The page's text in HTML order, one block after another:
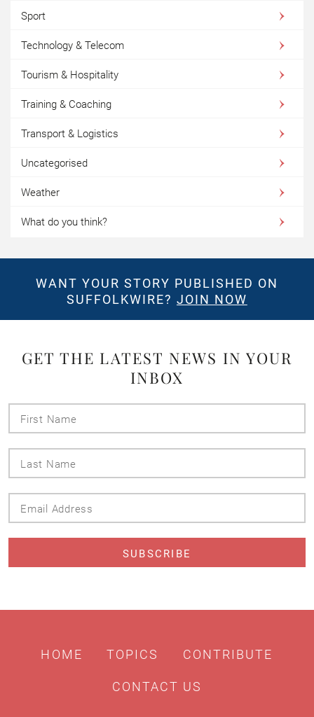
Sport
Technology & Telecom
Tourism & Hospitality
Training & Coaching
Transport & Logistics
Uncategorised
Weather
What do you think?
WANT YOUR STORY PUBLISHED ON
SUFFOLKWIRE? JOIN NOW
GET THE LATEST NEWS IN YOUR
INBOX
HOME TOPICS CONTRIBUTE
CONTACT US